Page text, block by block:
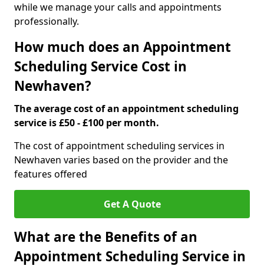
while we manage your calls and appointments
professionally.
How much does an Appointment
Scheduling Service Cost in
Newhaven?
The average cost of an appointment scheduling
service is £50 - £100 per month.
The cost of appointment scheduling services in
Newhaven varies based on the provider and the
features offered
Get A Quote
What are the Benefits of an
Appointment Scheduling Service in